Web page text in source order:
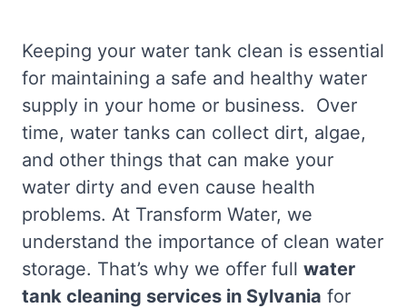
Keeping your water tank clean is essential
for maintaining a safe and healthy water
supply in your home or business. Over
time, water tanks can collect dirt, algae,
and other things that can make your
water dirty and even cause health
problems. At Transform Water, we
understand the importance of clean water
storage. That’s why we offer full water
tank cleaning services in Sylvania for